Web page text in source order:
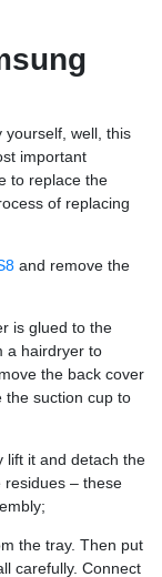
yourself, well, this
important
to replace the
of replacing
and remove the
is glued to the
a hairdryer to
the back cover
the suction cup to
lift it and detach the
residues – these
the tray. Then put
carefully. Connect